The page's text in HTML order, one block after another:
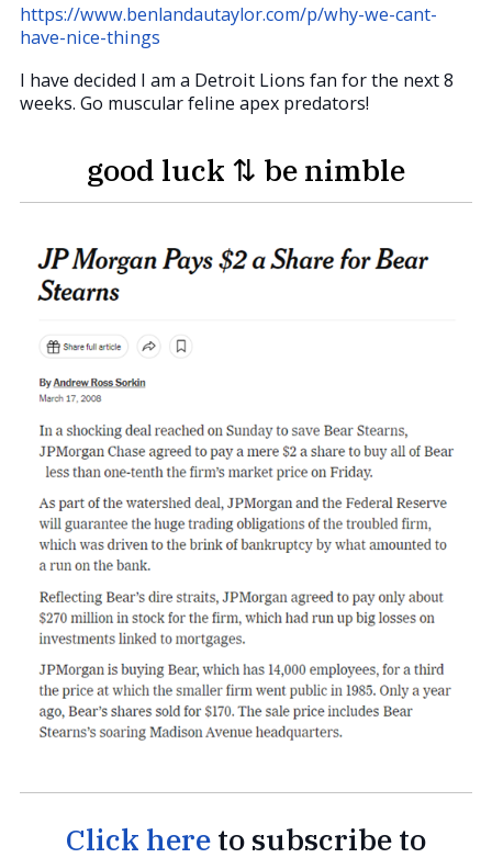
https://www.benlandautaylor.com/p/why-we-cant-
have-nice-things
I have decided I am a Detroit Lions fan for the next 8
weeks. Go muscular feline apex predators!
good luck ⇅ be nimble
Click here to subscribe to